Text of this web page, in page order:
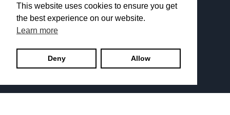
Terms of Use
Privacy Policy
© UsedCarSeattle.com - Trademarks and brands are the
property ofUsed Car Dealership Near Me.
This website uses cookies to ensure you get
the best experience on our website.
Learn more
Deny Allow